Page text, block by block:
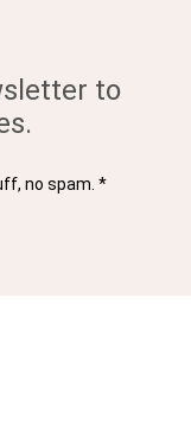
to
no spam. *